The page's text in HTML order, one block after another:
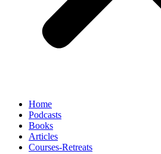
Home
Podcasts
Books
Articles
Courses-Retreats